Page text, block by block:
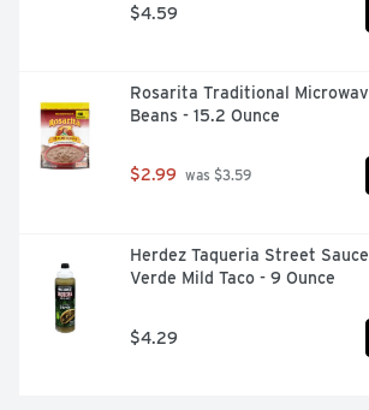
$4.59
Rosarita Traditional
Beans - 15.2 Ounce
$2.99 was $3.59
Herdez Taqueria Street
Verde Mild Taco - 9 Ounce
$4.29